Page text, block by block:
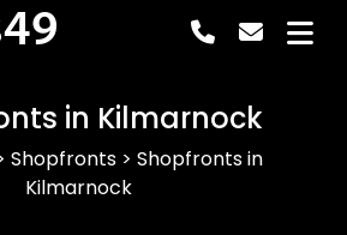
in Kilmarnock
Shopfronts > Shopfronts in
Kilmarnock